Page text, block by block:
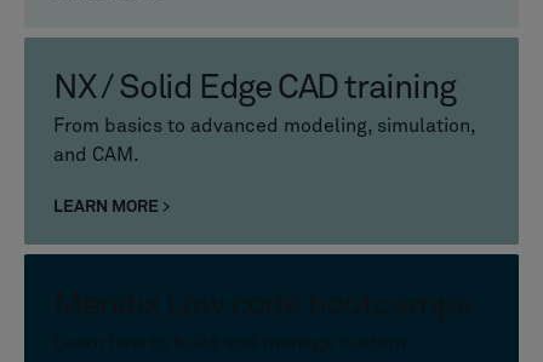
NX / Solid Edge CAD training
From basics to advanced modeling, simulation,
and CAM.
LEARN MORE